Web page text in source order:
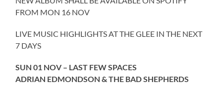
FROM MON 16 NOV
LIVE MUSIC HIGHLIGHTS AT THE GLEE IN THE NEXT
7 DAYS
SUN 01 NOV – LAST FEW SPACES
ADRIAN EDMONDSON & THE BAD SHEPHERDS